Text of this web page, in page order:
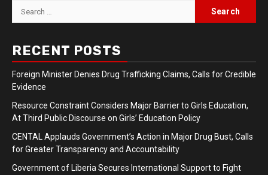
Search
for:
RECENT POSTS
Foreign Minister Denies Drug Trafficking Claims, Calls for Credible
Evidence
Resource Constraint Considers Major Barrier to Girls Education,
At Third Public Discourse on Girls’ Education Policy
CENTAL Applauds Government’s Action in Major Drug Bust, Calls
for Greater Transparency and Accountability
Government of Liberia Secures International Support to Fight